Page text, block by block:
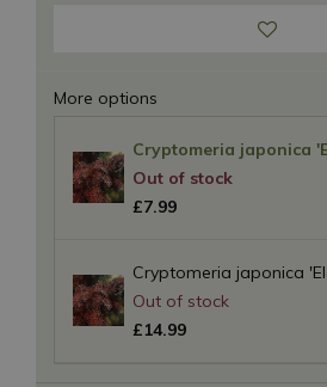
More options
Cryptomeria japonica
£7.99
Cryptomeria japonica
£14.99